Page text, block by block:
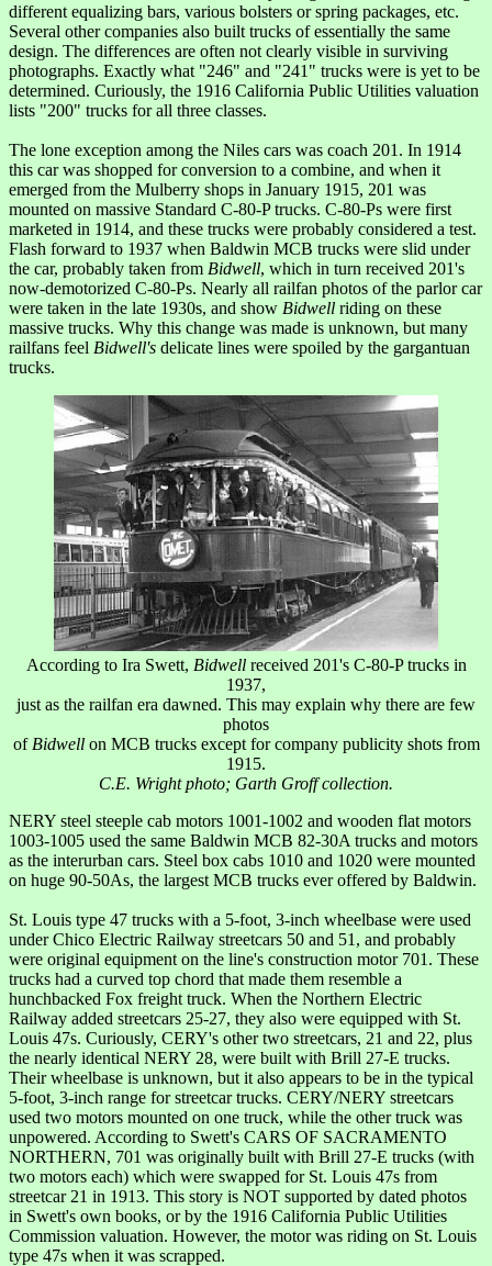
different equalizing bars, various bolsters or spring packages, etc.
Several other companies also built trucks of essentially the same
design. The differences are often not clearly visible in surviving
photographs. Exactly what "246" and "241" trucks were is yet to be
determined. Curiously, the 1916 California Public Utilities valuation
lists "200" trucks for all three classes.
The lone exception among the Niles cars was coach 201. In 1914
this car was shopped for conversion to a combine, and when it
emerged from the Mulberry shops in January 1915, 201 was
mounted on massive Standard C-80-P trucks. C-80-Ps were first
marketed in 1914, and these trucks were probably considered a test.
Flash forward to 1937 when Baldwin MCB trucks were slid under
the car, probably taken from Bidwell, which in turn received 201's
now-demotorized C-80-Ps. Nearly all railfan photos of the parlor car
were taken in the late 1930s, and show Bidwell riding on these
massive trucks. Why this change was made is unknown, but many
railfans feel Bidwell's delicate lines were spoiled by the gargantuan
trucks.
According to Ira Swett, Bidwellreceived 201's C-80-P trucks in
1937,
just as the railfan era dawned. This may explain why there are few
photos
of Bidwellon MCB trucks except for company publicity shots from
1915.
C.E. Wright photo; Garth Groff collection.
NERY steel steeple cab motors 1001-1002 and wooden flat motors
1003-1005 used the same Baldwin MCB 82-30A trucks and motors
as the interurban cars. Steel box cabs 1010 and 1020 were mounted
on huge 90-50As, the largest MCB trucks ever offered by Baldwin.
St. Louis type 47 trucks with a 5-foot, 3-inch wheelbase were used
under Chico Electric Railway streetcars 50 and 51, and probably
were original equipment on the line's construction motor 701. These
trucks had a curved top chord that made them resemble a
hunchbacked Fox freight truck. When the Northern Electric
Railway added streetcars 25-27, they also were equipped with St.
Louis 47s. Curiously, CERY's other two streetcars, 21 and 22, plus
the nearly identical NERY 28, were built with Brill 27-E trucks.
Their wheelbase is unknown, but it also appears to be in the typical
5-foot, 3-inch range for streetcar trucks. CERY/NERY streetcars
used two motors mounted on one truck, while the other truck was
unpowered. According to Swett's CARS OF SACRAMENTO
NORTHERN, 701 was originally built with Brill 27-E trucks (with
two motors each) which were swapped for St. Louis 47s from
streetcar 21 in 1913. This story is NOT supported by dated photos
in Swett's own books, or by the 1916 California Public Utilities
Commission valuation. However, the motor was riding on St. Louis
type 47s when it was scrapped.